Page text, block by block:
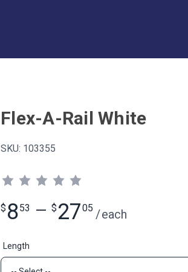
Flex-A-Rail White
SKU: 103355
$ 853 — $ 2705 /each
Length